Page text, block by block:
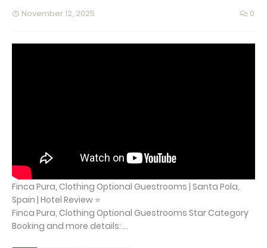
November 12, 2025 0
Finca Pura, Clothing Optional Guestrooms | Santa Pola,
Spain | Hotel Review ⭐
Finca Pura, Clothing Optional Guestrooms Star Category
Booking and more details: ...